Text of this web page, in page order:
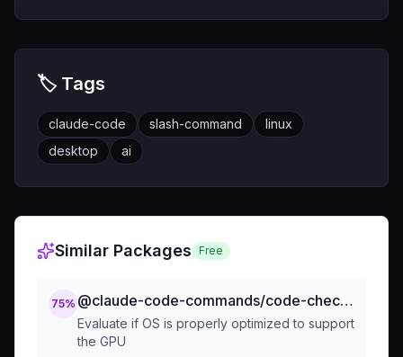
🏷️ Tags
claude-code slash-command
linux
desktop
ai
Similar Packages Free
75% @claude-code-commands/code-check-gpu-os-optimization
Evaluate if OS is properly optimized to support
the GPU